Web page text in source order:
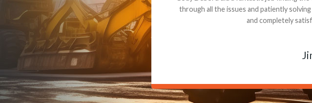
to the value I decided it was safer to use
back for the part.